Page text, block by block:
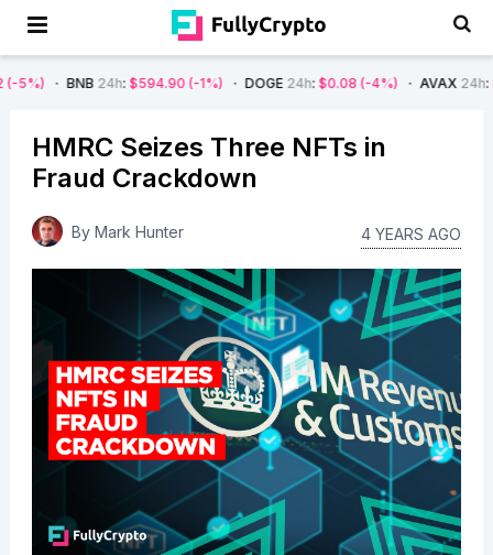
24h :$594.90 (-1%) DOGE24h :$0.08 (-4%) AVAX24h :$7.22 (-
HMRC Seizes Three NFTs in
Fraud Crackdown
By Mark Hunter 4 YEARS AGO